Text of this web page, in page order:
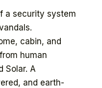
a security system
cabin, and
human
Solar. A
and earth-